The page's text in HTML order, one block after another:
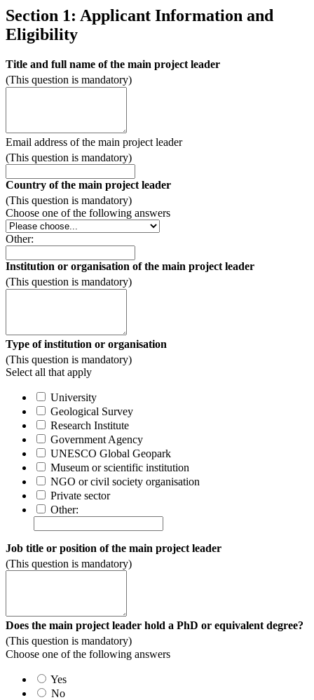
Section 1: Applicant Information and
Eligibility
Title and full name of the main project leader
(This question is mandatory)
Email address of the main project leader
(This question is mandatory)
Country of the main project leader
(This question is mandatory)
Choose one of the following answers
Other:
Institution or organisation of the main project leader
(This question is mandatory)
Type of institution or organisation
(This question is mandatory)
Select all that apply
University
Geological Survey
Research Institute
Government Agency
UNESCO Global Geopark
Museum or scientific institution
NGO or civil society organisation
Private sector
Other:
Job title or position of the main project leader
(This question is mandatory)
Does the main project leader hold a PhD or equivalent degree?
(This question is mandatory)
Choose one of the following answers
Yes
No